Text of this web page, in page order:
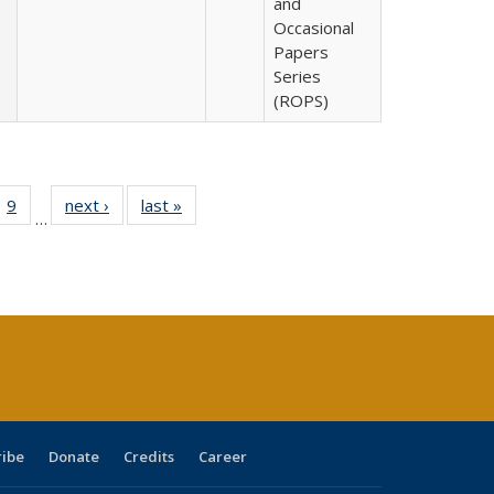
Occasional
Papers
Series
(ROPS)
40 Full
table:
9
of 40 Full
listing table:
…
next ›
Full listing
table:
last »
Donate Credits Career